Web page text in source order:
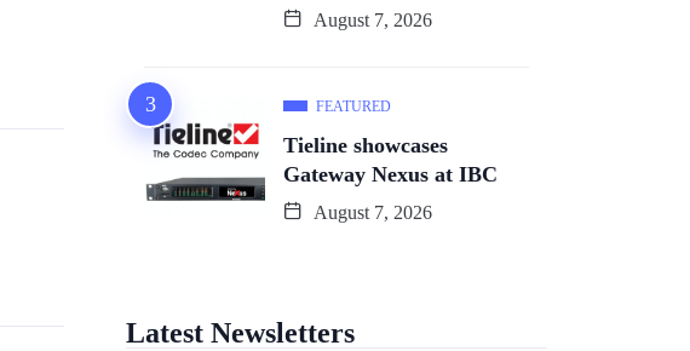
August 7, 2026
FEATURED
Tieline showcases
Gateway Nexus at IBC
August 7, 2026
Latest Newsletters